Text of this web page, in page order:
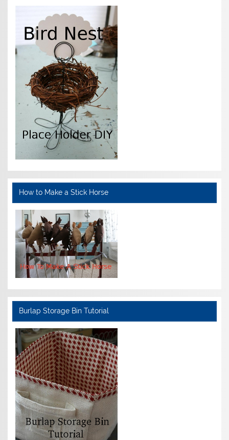
How to Make a Stick Horse
Burlap Storage Bin Tutorial